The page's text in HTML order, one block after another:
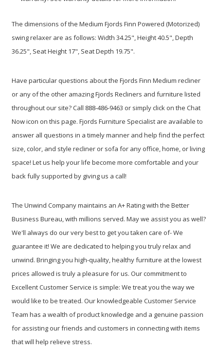
The dimensions of the Medium Fjords Finn Powered (Motorized)
swing relaxer are as follows: Width 34.25", Height 40.5", Depth
36.25", Seat Height 17", Seat Depth 19.75".
Have particular questions about the Fjords Finn Medium recliner
or any of the other amazing Fjords Recliners and furniture listed
throughout our site? Call 888-486-9463 or simply click on the Chat
Now icon on this page. Fjords Furniture Specialist are available to
answer all questions in a timely manner and help find the perfect
size, color, and style recliner or sofa for any office, home, or living
space! Let us help your life become more comfortable and your
back fully supported by giving us a call!
The Unwind Company maintains an A+ Rating with the Better
Business Bureau, with millions served. May we assist you as well?
We'll always do our very best to get you taken care of- We
guarantee it! We are dedicated to helping you truly relax and
unwind. Bringing you high-quality, healthy furniture at the lowest
prices allowed is truly a pleasure for us. Our commitment to
Excellent Customer Service is simple: We treat you the way we
would like to be treated. Our knowledgeable Customer Service
Team has a wealth of product knowledge and a genuine passion
for assisting our friends and customers in connecting with items
that will help relieve stress.